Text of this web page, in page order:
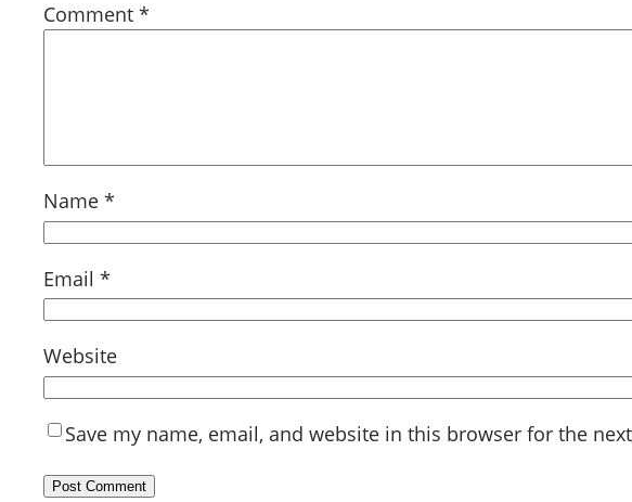
Comment *
Name *
Email *
Website
Save my name, email, and website in this browser for the